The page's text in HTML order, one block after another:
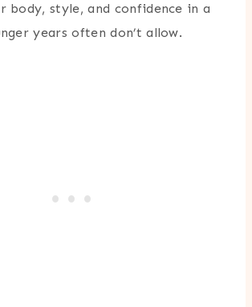
body, style, and confidence in a
years often don’t allow.